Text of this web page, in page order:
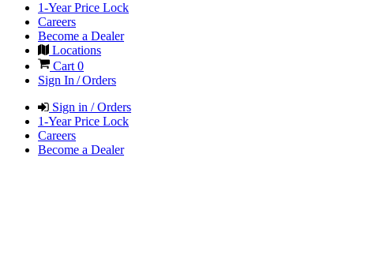
1-Year Price Lock
Careers
Become a Dealer
Locations
Cart0
Sign In / Orders
Sign in / Orders
1-Year Price Lock
Careers
Become a Dealer